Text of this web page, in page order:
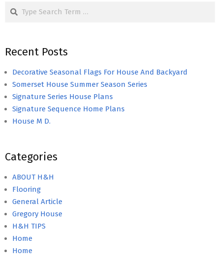
Search
Recent Posts
Decorative Seasonal Flags For House And Backyard
Somerset House Summer Season Series
Signature Series House Plans
Signature Sequence Home Plans
House M D.
Categories
ABOUT H&H
Flooring
General Article
Gregory House
H&H TIPS
Home
Home